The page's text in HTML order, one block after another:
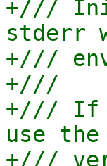
+///
stderr
+///
+///
+/// If
use
+///